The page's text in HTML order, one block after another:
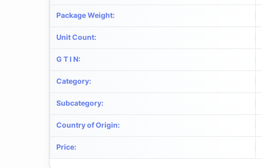
Package Weight:
Unit Count:
G T I N:
Category:
Subcategory:
Country of Origin:
Price: